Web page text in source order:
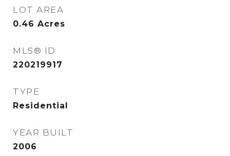
LOT AREA
0.46 Acres
MLS® ID
220219917
TYPE
Residential
YEAR BUILT
2006